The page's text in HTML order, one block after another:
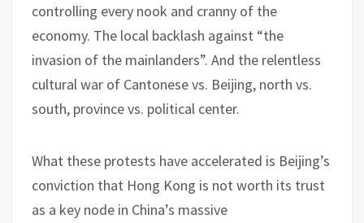
controlling every nook and cranny of the
economy. The local backlash against “the
invasion of the mainlanders”. And the relentless
cultural war of Cantonese vs. Beijing, north vs.
south, province vs. political center.
What these protests have accelerated is Beijing’s
conviction that Hong Kong is not worth its trust
as a key node in China’s massive